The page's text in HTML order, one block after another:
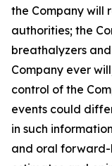
the Company will
authorities; the
breathalyzers
Company ever
control of the
events could
in such
and oral